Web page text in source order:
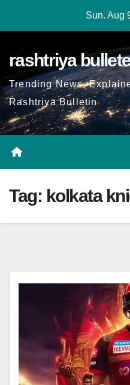
Sun. Aug
rashtriya
Trending News,
Rashtriya Bulletin
Tag: kolkata